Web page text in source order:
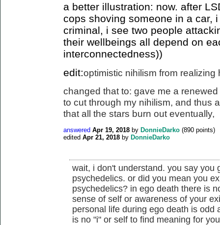
a better illustration: now. after
cops shoving someone in a car,
criminal, i see two people
their wellbeings all depend on
interconnectedness))
edit:optimistic nihilism from realizing
changed that to: gave me a
to cut through my nihilism, and thus
that all the stars burn out eventually,
answered Apr 19, 2018 by DonnieDarko (890 points)
edited Apr 21, 2018 by DonnieDarko
wait, i don't understand. you say you
psychedelics. or did you mean you
psychedelics? in ego death there is
sense of self or awareness of your
personal life during ego death is odd
is no "i" or self to find meaning for